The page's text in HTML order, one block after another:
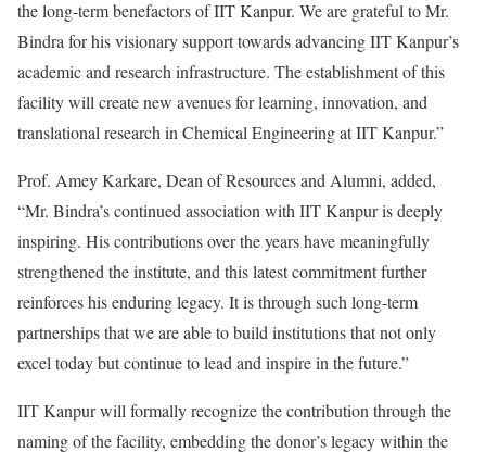
the long-term benefactors of IIT Kanpur. We are grateful to Mr.
Bindra for his visionary support towards advancing IIT Kanpur’s
academic and research infrastructure. The establishment of this
facility will create new avenues for learning, innovation, and
translational research in Chemical Engineering at IIT Kanpur.”
Prof. Amey Karkare, Dean of Resources and Alumni, added,
“Mr. Bindra’s continued association with IIT Kanpur is deeply
inspiring. His contributions over the years have meaningfully
strengthened the institute, and this latest commitment further
reinforces his enduring legacy. It is through such long-term
partnerships that we are able to build institutions that not only
excel today but continue to lead and inspire in the future.”
IIT Kanpur will formally recognize the contribution through the
naming of the facility, embedding the donor’s legacy within the